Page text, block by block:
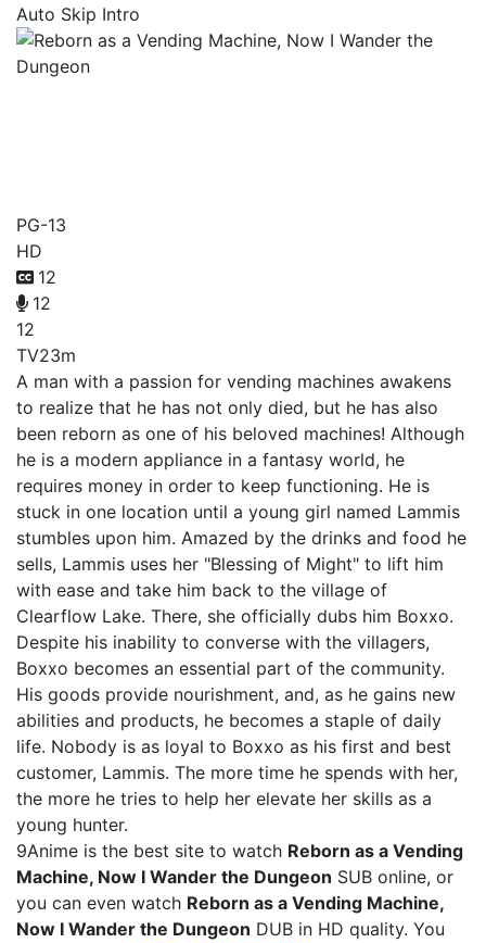
Auto Skip Intro
PG-13
HD
12
12
12
TV23m
A man with a passion for vending machines awakens
to realize that he has not only died, but he has also
been reborn as one of his beloved machines! Although
he is a modern appliance in a fantasy world, he
requires money in order to keep functioning. He is
stuck in one location until a young girl named Lammis
stumbles upon him. Amazed by the drinks and food he
sells, Lammis uses her "Blessing of Might" to lift him
with ease and take him back to the village of
Clearflow Lake. There, she officially dubs him Boxxo.
Despite his inability to converse with the villagers,
Boxxo becomes an essential part of the community.
His goods provide nourishment, and, as he gains new
abilities and products, he becomes a staple of daily
life. Nobody is as loyal to Boxxo as his first and best
customer, Lammis. The more time he spends with her,
the more he tries to help her elevate her skills as a
young hunter.
9Anime is the best site to watch Reborn as a Vending
Machine, Now I Wander the Dungeon SUB online, or
you can even watch Reborn as a Vending Machine,
Now I Wander the Dungeon DUB in HD quality. You